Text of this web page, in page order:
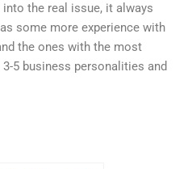
the real issue, it always
some more experience with
the ones with the most
5 business personalities and